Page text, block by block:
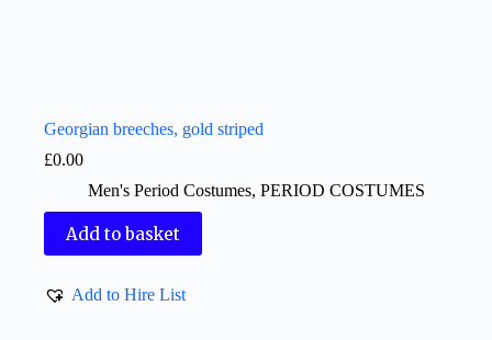
Georgian breeches, gold striped
£0.00
Men's Period Costumes, PERIOD COSTUMES
Add to basket
Add to Hire List